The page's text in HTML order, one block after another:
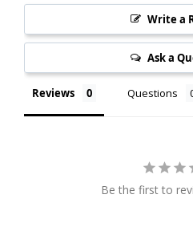
Write a
Ask a
Reviews Questions
Be the first to